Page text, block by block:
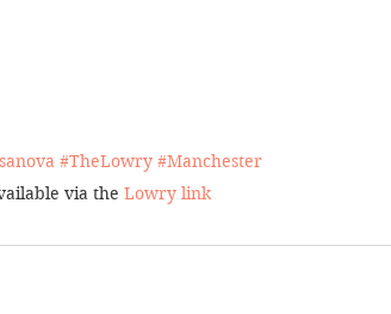
#TheLowry #Manchester
via the Lowry link